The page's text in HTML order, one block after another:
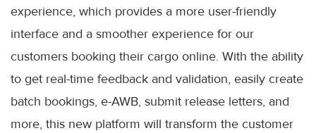
experience, which provides a more user-friendly
interface and a smoother experience for our
customers booking their cargo online. With the ability
to get real-time feedback and validation, easily create
batch bookings, e-AWB, submit release letters, and
more, this new platform will transform the customer